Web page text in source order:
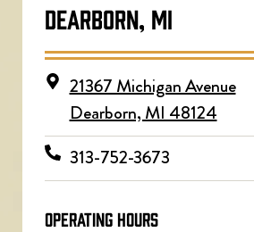
DEARBORN, MI
21367 Michigan Avenue
Dearborn, MI 48124
313-752-3673
OPERATING HOURS